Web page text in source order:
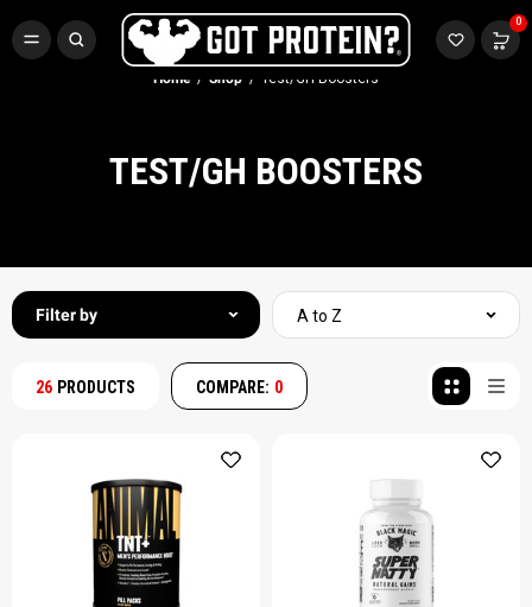
0
FREE CR3 CREATINE 💪
Buy LGND & Get aFREE CR3 Creatine! Limited Time.* SHOP NOW
Home Shop Test/GH Boosters
TEST/GH BOOSTERS
Filter by
26 PRODUCTS COMPARE: 0
A to Z